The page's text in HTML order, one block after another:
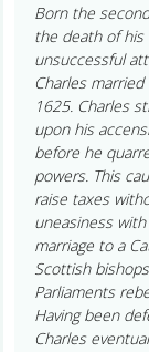
Born the
the death of his
unsuccessful
Charles
1625. Charles
upon his
before he
powers. This
raise taxes
uneasiness
marriage to a
Scottish
Parliaments
Having been
Charles